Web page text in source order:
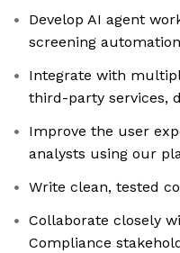
Develop AI agent
screening
Integrate with
third-party services,
Improve the user
analysts using our
Write clean, tested
Collaborate closely
Compliance